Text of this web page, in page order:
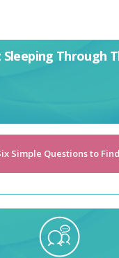
Through
Simple Questions to